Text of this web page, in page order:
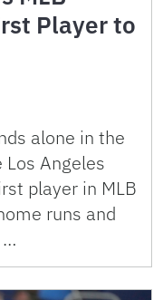
Player to
alone in the
Angeles
player in MLB
runs and
…